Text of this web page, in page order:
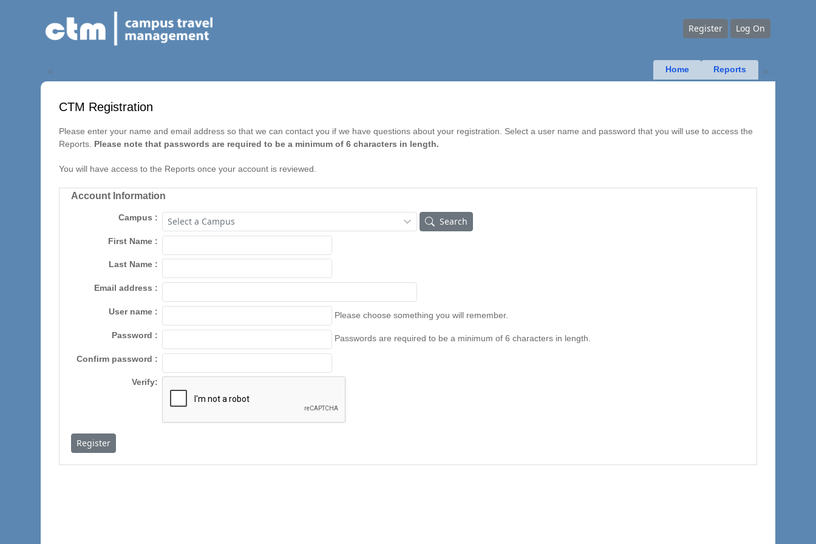
Register Log On
Home Reports
CTM Registration
Please enter your name and email address so that we can contact you if we have questions about your registration. Select a user name and password that you will use to access the
Reports. Please note that passwords are required to be a minimum of 6 characters in length.
You will have access to the Reports once your account is reviewed.
Account Information
Campus Search
First Name
Last Name
Email address
User name Please choose something you will remember.
Password Passwords are required to be a minimum of 6 characters in length.
Confirm password
Verify
Register